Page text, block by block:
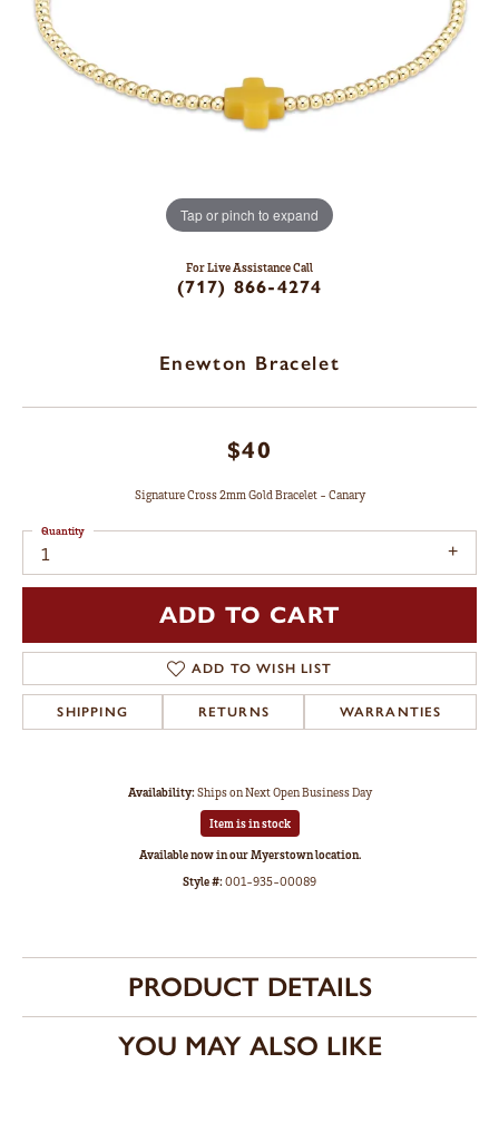
Tap or pinch to expand
For Live Assistance Call
(717) 866-4274
Enewton Bracelet
$40
Signature Cross 2mm Gold Bracelet - Canary
1
Quantity
ADD TO CART
ADD TO WISH LIST
SHIPPING RETURNS WARRANTIES
Availability:Ships on Next Open Business Day
Item is in stock
Available now in our Myerstown location.
Style #:001-935-00089
PRODUCT DETAILS
YOU MAY ALSO LIKE